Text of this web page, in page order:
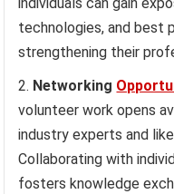
technologies, and best
strengthening their
Networking
volunteer work opens
industry experts and
Collaborating with
fosters knowledge